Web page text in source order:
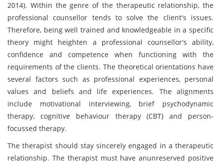
2014). Within the genre of the therapeutic relationship, the
professional counsellor tends to solve the client's issues.
Therefore, being well trained and knowledgeable in a specific
theory might heighten a professional counsellor's ability,
confidence and competence when functioning with the
requirements of the clients. The theoretical orientations have
several factors such as professional experiences, personal
values and beliefs and life experiences. The alignments
include motivational interviewing, brief psychodynamic
therapy, cognitive behaviour therapy (CBT) and person-
focussed therapy.
The therapist should stay sincerely engaged in a therapeutic
relationship. The therapist must have anunreserved positive